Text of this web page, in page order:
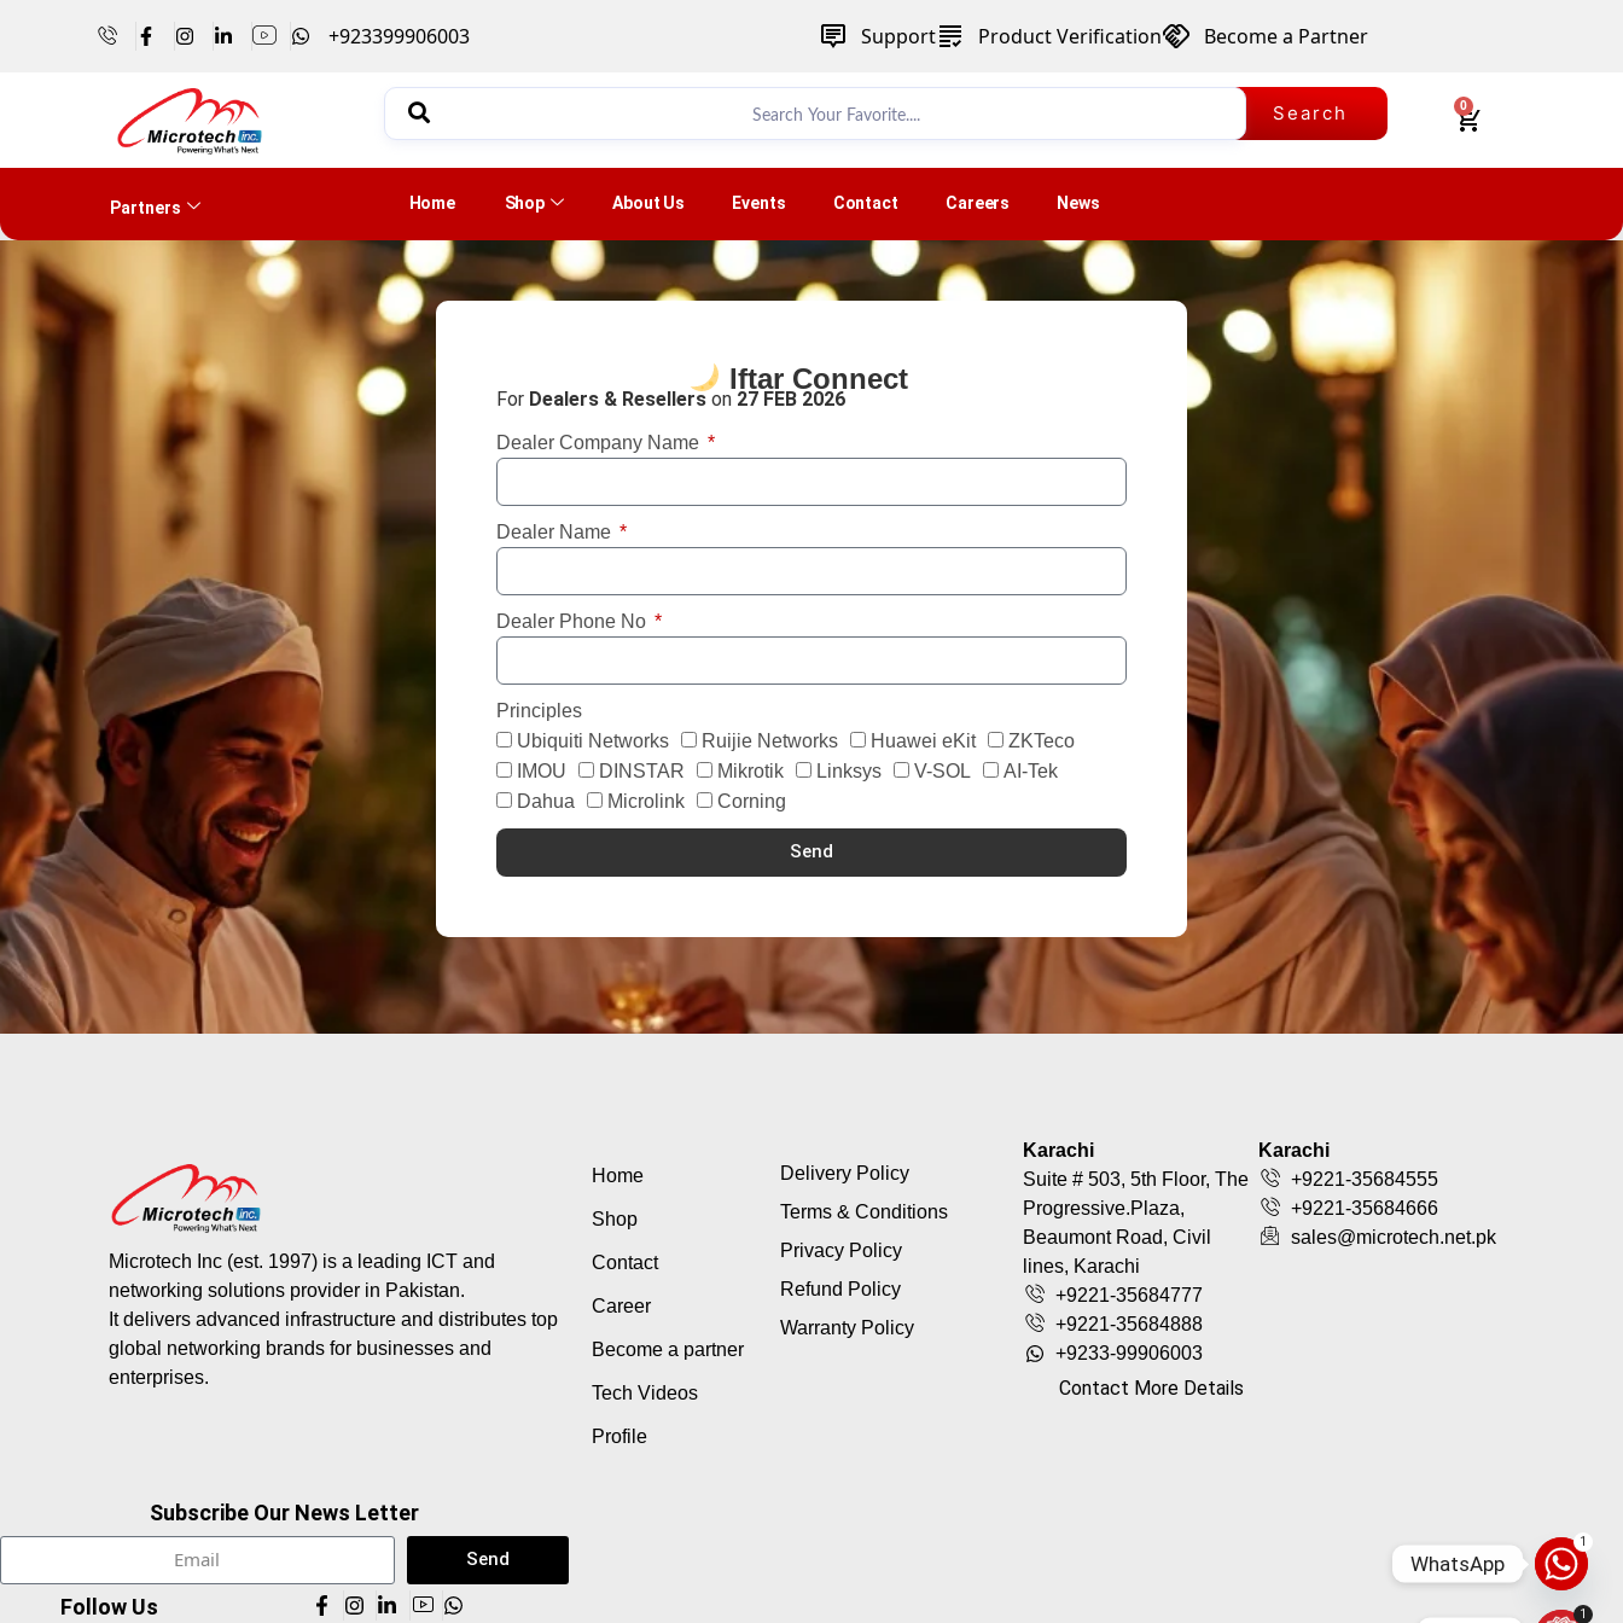
+923399906003 Support Product Verification Become a Partner
Search 0
Partners Home Shop About Us Events Contact Careers News
Iftar Connect
For Dealers & Resellers on 27 FEB 2026
Dealer Company Name
Dealer Name
Dealer Phone No
Principles
Ubiquiti Networks
Ruijie Networks Huawei eKit
ZKTeco
IMOU
DINSTAR Mikrotik Linksys V-SOL
AI-Tek
Dahua
Microlink Corning
Send
Microtech Inc (est. 1997) is a leading ICT and
networking solutions provider in Pakistan.
It delivers advanced infrastructure and distributes top
global networking brands for businesses and
enterprises.
Home
Shop
Contact
Career
Become a partner
Tech Videos
Profile
Delivery Policy
Terms & Conditions
Privacy Policy
Refund Policy
Warranty Policy
Karachi
Suite # 503, 5th Floor, The
Progressive.Plaza,
Beaumont Road, Civil
lines, Karachi
+9221-35684777
+9221-35684888
+9233-99906003
Contact More Details
Karachi
+9221-35684555
+9221-35684666
sales@microtech.net.pk
Subscribe Our News Letter
Send
Follow Us
1
WhatsApp
1